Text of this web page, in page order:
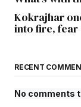
Kokrajhar
into fire, fear
RECENT
No comments